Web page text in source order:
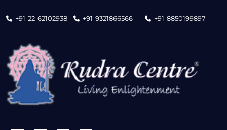
+91-22-62102938 +91-9321866566 +91-8850199897